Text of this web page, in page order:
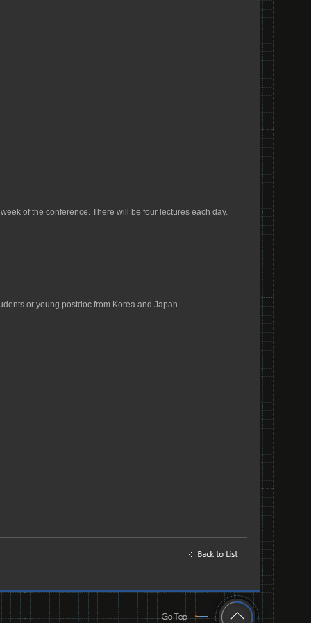
of the conference. There will be four lectures each day.
or young postdoc from Korea and Japan.